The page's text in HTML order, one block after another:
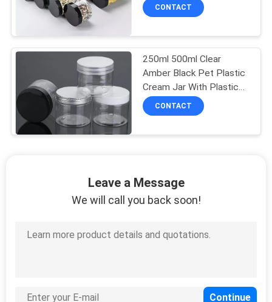
CONTACT
250ml 500ml Clear
Amber Black Pet Plastic
Cream Jar With Plastic
LidCONTACT
Leave a Message
We will call you back soon!